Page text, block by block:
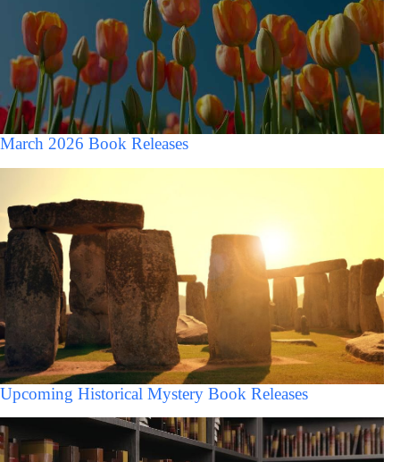
March 2026 Book Releases
Upcoming Historical Mystery Book Releases